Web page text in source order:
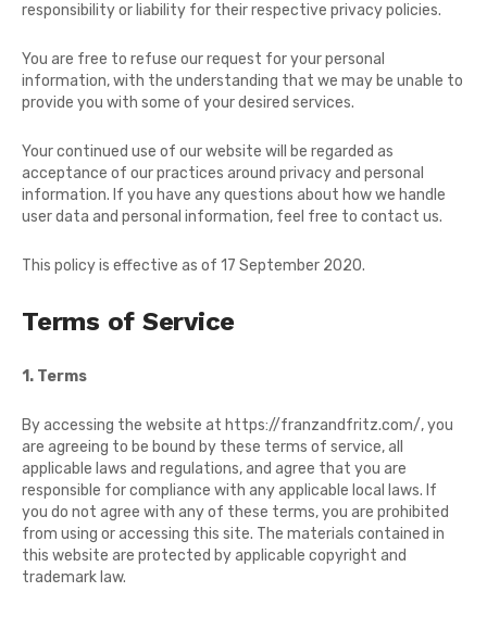
responsibility or liability for their respective privacy policies.
You are free to refuse our request for your personal
information, with the understanding that we may be unable to
provide you with some of your desired services.
Your continued use of our website will be regarded as
acceptance of our practices around privacy and personal
information. If you have any questions about how we handle
user data and personal information, feel free to contact us.
This policy is effective as of 17 September 2020.
Terms of Service
1. Terms
By accessing the website at https://franzandfritz.com/, you
are agreeing to be bound by these terms of service, all
applicable laws and regulations, and agree that you are
responsible for compliance with any applicable local laws. If
you do not agree with any of these terms, you are prohibited
from using or accessing this site. The materials contained in
this website are protected by applicable copyright and
trademark law.